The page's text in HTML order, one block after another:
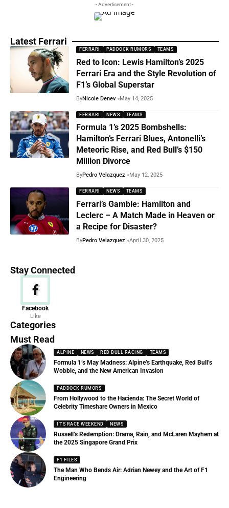
- Advertisement -
Latest Ferrari
FERRARI PADDOCK RUMORS TEAMS
Red to Icon: Lewis Hamilton’s 2025
Ferrari Era and the Style Revolution of
F1’s Global Superstar
ByNicole Denev May 14, 2025
FERRARI NEWS TEAMS
Formula 1’s 2025 Bombshells:
Hamilton’s Ferrari Blues, Antonelli’s
Meteoric Rise, and Red Bull’s $150
Million Divorce
ByPedro Velazquez May 12, 2025
FERRARI NEWS TEAMS
Ferrari’s Gamble: Hamilton and
Leclerc – A Match Made in Heaven or
a Recipe for Disaster?
ByPedro Velazquez April 30, 2025
Stay Connected
Facebook
Like
Categories
News
156 Articles
Must Read
ALPINE NEWS RED BULL RACING TEAMS
Formula 1’s May Madness: Alpine’s Earthquake, Red Bull’s
Wobble, and the New American Invasion
PADDOCK RUMORS
From Hollywood to the Hacienda: The Secret World of
Celebrity Timeshare Owners in Mexico
IT'S RACE WEEKEND NEWS
Russell’s Redemption: Drama, Rain, and McLaren Mayhem at
the 2025 Singapore Grand Prix
F1 FILES
The Man Who Bends Air: Adrian Newey and the Art of F1
Engineering